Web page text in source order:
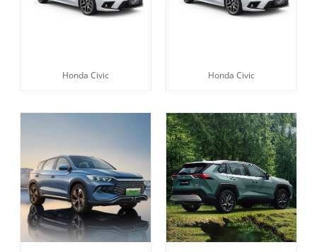
Honda Civic Honda Civic